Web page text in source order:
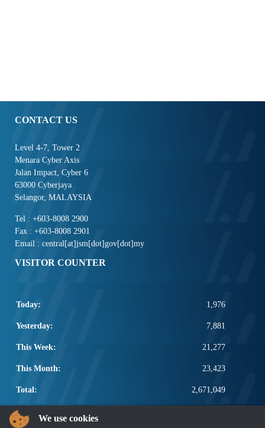
CONTACT US
Level 4-7, Tower 2
Menara Cyber Axis
Jalan Impact, Cyber 6
63000 Cyberjaya
Selangor, MALAYSIA
Tel : +603-8008 2900
Fax : +603-8008 2901
Email : central[at]jsm[dot]gov[dot]my
VISITOR COUNTER
Today: 1,976
Yesterday: 7,881
This Week: 21,277
This Month: 23,423
Total: 2,671,049
POPULAR LINKS
We use cookies